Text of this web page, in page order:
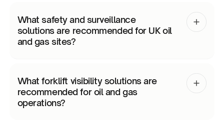
What safety and surveillance
solutions are recommended for UK oil
and gas sites?
What forklift visibility solutions are
recommended for oil and gas
operations?